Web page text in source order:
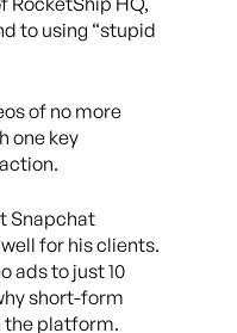
to using “stupid
of no more
one key
Snapchat
for his clients.
ads to just 10
short-form
the platform.